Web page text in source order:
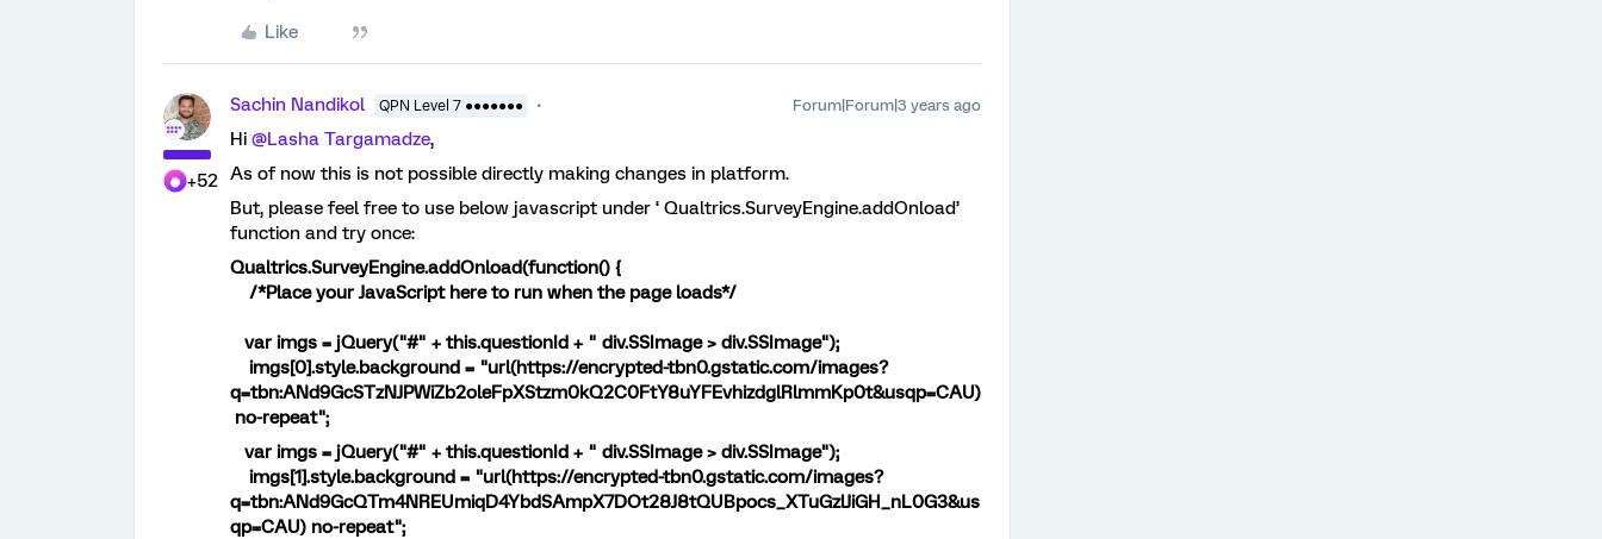
Like
+52
Sachin Nandikol QPN Level 7 ●●●●●●● Forum|Forum|3 years ago
Hi @Lasha Targamadze,
As of now this is not possible directly making changes in platform.
But, please feel free to use below javascript under ‘ Qualtrics.SurveyEngine.addOnload’
function and try once:
Qualtrics.SurveyEngine.addOnload(function() {
/*Place your JavaScript here to run when the page loads*/
var imgs = jQuery("#" + this.questionId + " div.SSImage > div.SSImage");
imgs[0].style.background = "url(https://encrypted-tbn0.gstatic.com/images?
q=tbn:ANd9GcSTzNJPWiZb2oleFpXStzm0kQ2C0FtY8uYFEvhizdglRlmmKp0t&usqp=CAU)
no-repeat";
var imgs = jQuery("#" + this.questionId + " div.SSImage > div.SSImage");
imgs[1].style.background = "url(https://encrypted-tbn0.gstatic.com/images?
q=tbn:ANd9GcQTm4NREUmiqD4YbdSAmpX7DOt28J8tQUBpocs_XTuGzlJiGH_nL0G3&us
qp=CAU) no-repeat";